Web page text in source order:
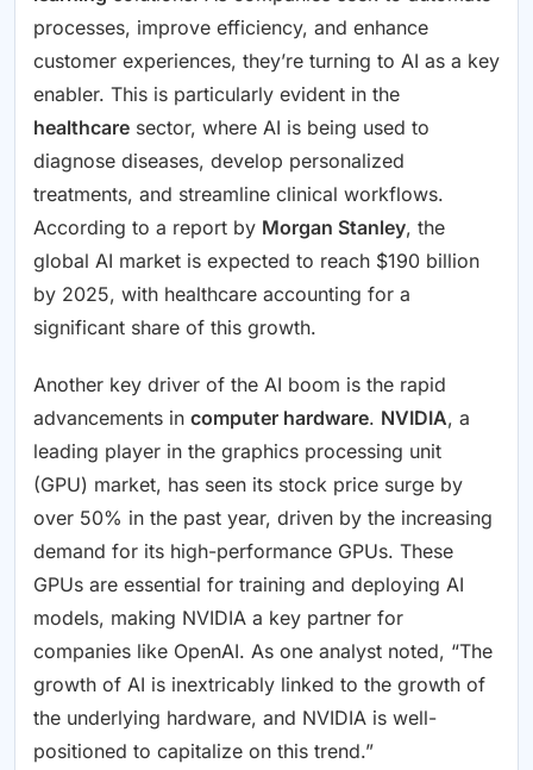
processes, improve efficiency, and enhance
customer experiences, they’re turning to AI as a key
enabler. This is particularly evident in the
healthcare sector, where AI is being used to
diagnose diseases, develop personalized
treatments, and streamline clinical workflows.
According to a report by Morgan Stanley, the
global AI market is expected to reach $190 billion
by 2025, with healthcare accounting for a
significant share of this growth.
Another key driver of the AI boom is the rapid
advancements in computer hardware. NVIDIA, a
leading player in the graphics processing unit
(GPU) market, has seen its stock price surge by
over 50% in the past year, driven by the increasing
demand for its high-performance GPUs. These
GPUs are essential for training and deploying AI
models, making NVIDIA a key partner for
companies like OpenAI. As one analyst noted, “The
growth of AI is inextricably linked to the growth of
the underlying hardware, and NVIDIA is well-
positioned to capitalize on this trend.”